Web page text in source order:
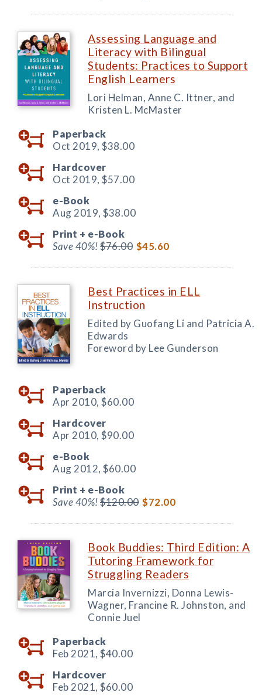
Assessing Language and
Literacy with Bilingual
Students: Practices to Support
English Learners
Lori Helman, Anne C. Ittner, and
Kristen L. McMaster
Paperback
Oct 2019, $38.00
Hardcover
Oct 2019, $57.00
e-Book
Aug 2019, $38.00
Print + e-Book
Save 40%!$76.00 $45.60
Best Practices in ELL
Instruction
Edited by Guofang Li and Patricia A.
Edwards
Foreword by Lee Gunderson
Paperback
Apr 2010, $60.00
Hardcover
Apr 2010, $90.00
e-Book
Aug 2012, $60.00
Print + e-Book
Save 40%!$120.00 $72.00
Book Buddies: Third Edition: A
Tutoring Framework for
Struggling Readers
Marcia Invernizzi, Donna Lewis-
Wagner, Francine R. Johnston, and
Connie Juel
Paperback
Feb 2021, $40.00
Hardcover
Feb 2021, $60.00